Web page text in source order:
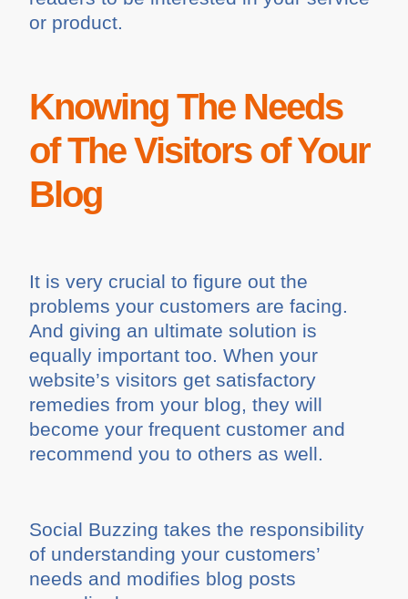
or product.
Knowing The Needs
of The Visitors of Your
Blog
It is very crucial to figure out the
problems your customers are facing.
And giving an ultimate solution is
equally important too. When your
website’s visitors get satisfactory
remedies from your blog, they will
become your frequent customer and
recommend you to others as well.
Social Buzzing takes the responsibility
of understanding your customers’
needs and modifies blog posts